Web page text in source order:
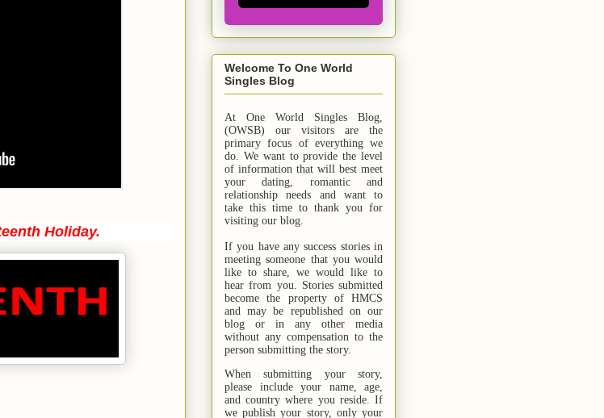
Holiday.
Welcome To One World
Singles Blog
At One World Singles Blog,
(OWSB) our visitors are the
primary focus of everything we
do. We want to provide the level
of information that will best meet
your dating, romantic and
relationship needs and
want
to
take this time to thank you for
visiting our blog.
If you have any success stories in
meeting someone that you would
like to share, we would like to
hear from you. Stories submitted
become the property of HMCS
and may be republished on our
blog or in any other media
without any compensation to the
person submitting the story.
When submitting your story,
please include your name,
age,
and country where you reside. If
we publish your story, only your